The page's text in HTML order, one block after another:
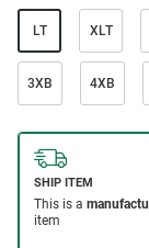
LT XLT
3XB 4XB